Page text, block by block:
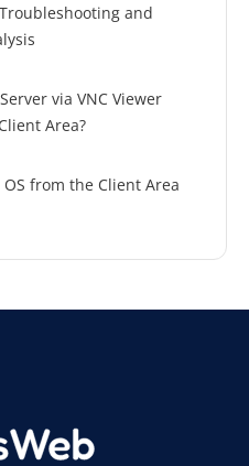
and
via VNC Viewer
Area?
from the Client Area